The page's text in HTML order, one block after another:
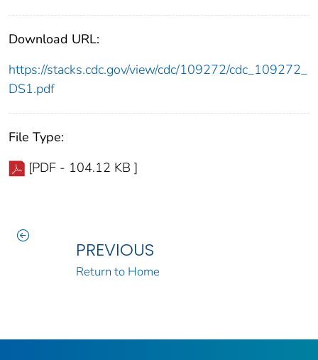
Download URL:
https://stacks.cdc.gov/view/cdc/109272/cdc_109272_
DS1.pdf
File Type:
[PDF - 104.12 KB ]
PREVIOUS
Return to Home